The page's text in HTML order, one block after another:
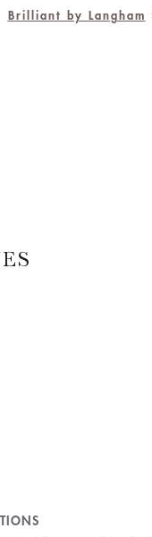
Brilliant by Langham